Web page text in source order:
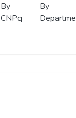
By
CNPq
By